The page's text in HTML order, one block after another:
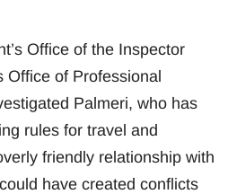
Office of the Inspector
Office of Professional
Palmeri, who has
rules for travel and
friendly relationship with
have created conflicts